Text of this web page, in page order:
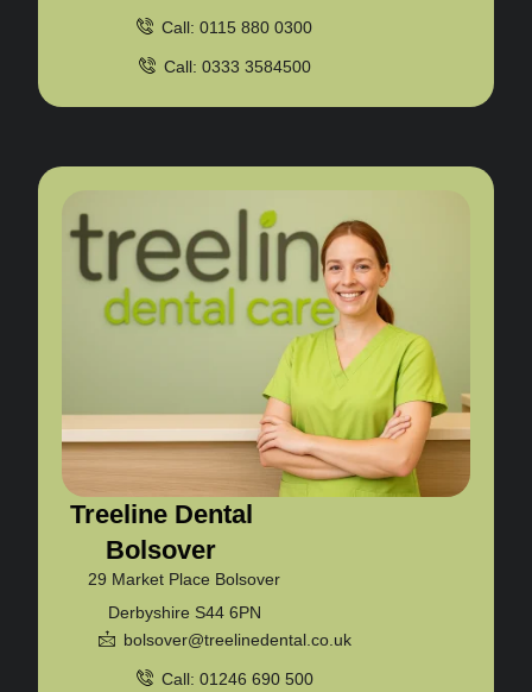
Call: 0115 880 0300
Call: 0333 3584500
Treeline Dental
Bolsover
29 Market Place Bolsover
Derbyshire S44 6PN
bolsover@treelinedental.co.uk
Call: 01246 690 500